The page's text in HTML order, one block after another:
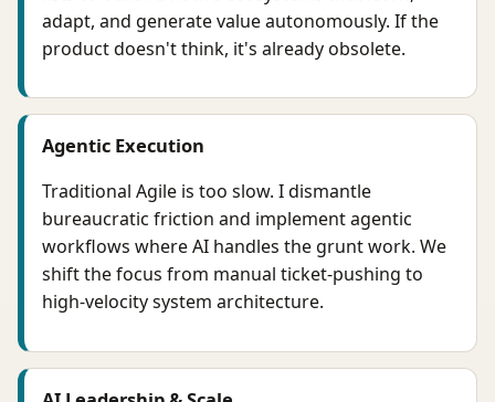
adapt, and generate value autonomously. If the
product doesn't think, it's already obsolete.
Agentic Execution
Traditional Agile is too slow. I dismantle
bureaucratic friction and implement agentic
workflows where AI handles the grunt work. We
shift the focus from manual ticket-pushing to
high-velocity system architecture.